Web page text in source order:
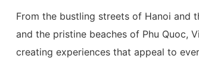
From the bustling streets of Hanoi and
and the pristine beaches of Phu Quoc,
creating experiences that appeal to